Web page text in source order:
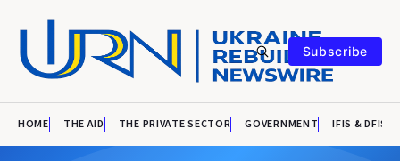
Subscribe
HOME THE AID THE PRIVATE SECTOR GOVERNMENT IFIS & DFIS